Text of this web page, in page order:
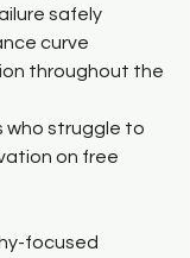
safely
curve
throughout the
who struggle to
on free
focused